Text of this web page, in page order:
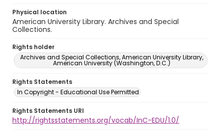
Physical location
American University Library. Archives and Special
Collections.
Rights holder
Archives and Special Collections, American University Library,
American University (Washington, D.C.)
Rights Statements
In Copyright - Educational Use Permitted
Rights Statements URI
http://rightsstatements.org/vocab/InC-EDU/1.0/